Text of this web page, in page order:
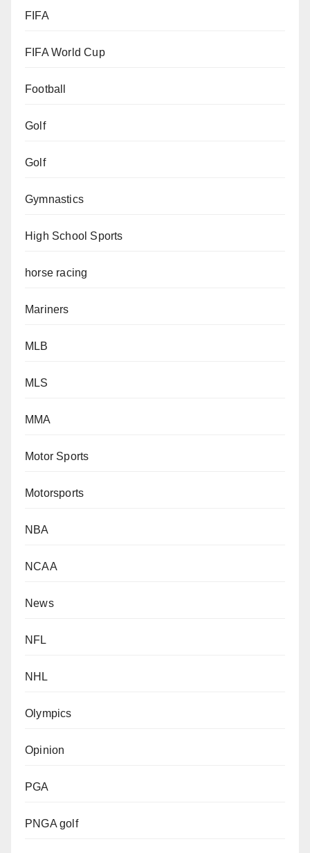
FIFA
FIFA World Cup
Football
Golf
Golf
Gymnastics
High School Sports
horse racing
Mariners
MLB
MLS
MMA
Motor Sports
Motorsports
NBA
NCAA
News
NFL
NHL
Olympics
Opinion
PGA
PNGA golf